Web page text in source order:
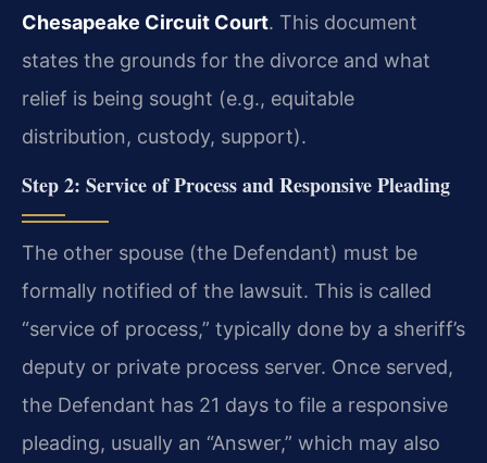
Chesapeake Circuit Court. This document
states the grounds for the divorce and what
relief is being sought (e.g., equitable
distribution, custody, support).
Step 2: Service of Process and Responsive Pleading
The other spouse (the Defendant) must be
formally notified of the lawsuit. This is called
“service of process,” typically done by a sheriff’s
deputy or private process server. Once served,
the Defendant has 21 days to file a responsive
pleading, usually an “Answer,” which may also